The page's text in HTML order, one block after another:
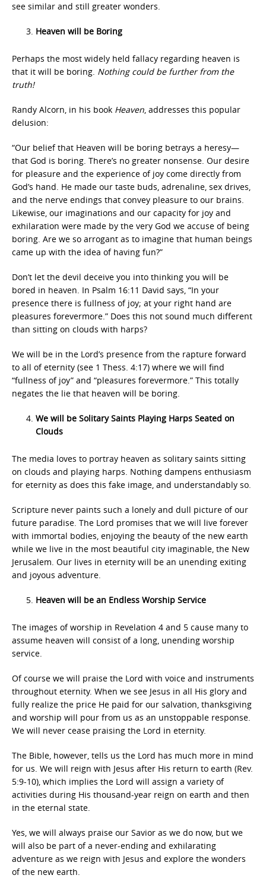
see similar and still greater wonders.
Heaven will be Boring
Perhaps the most widely held fallacy regarding heaven is
that it will be boring. Nothing could be further from the
truth!
Randy Alcorn, in his book Heaven, addresses this popular
delusion:
“Our belief that Heaven will be boring betrays a heresy—
that God is boring. There’s no greater nonsense. Our desire
for pleasure and the experience of joy come directly from
God’s hand. He made our taste buds, adrenaline, sex drives,
and the nerve endings that convey pleasure to our brains.
Likewise, our imaginations and our capacity for joy and
exhilaration were made by the very God we accuse of being
boring. Are we so arrogant as to imagine that human beings
came up with the idea of having fun?”
Don’t let the devil deceive you into thinking you will be
bored in heaven. In Psalm 16:11 David says, “In your
presence there is fullness of joy; at your right hand are
pleasures forevermore.” Does this not sound much different
than sitting on clouds with harps?
We will be in the Lord’s presence from the rapture forward
to all of eternity (see 1 Thess. 4:17) where we will find
“fullness of joy” and “pleasures forevermore.” This totally
negates the lie that heaven will be boring.
We will be Solitary Saints Playing Harps Seated on
Clouds
The media loves to portray heaven as solitary saints sitting
on clouds and playing harps. Nothing dampens enthusiasm
for eternity as does this fake image, and understandably so.
Scripture never paints such a lonely and dull picture of our
future paradise. The Lord promises that we will live forever
with immortal bodies, enjoying the beauty of the new earth
while we live in the most beautiful city imaginable, the New
Jerusalem. Our lives in eternity will be an unending exiting
and joyous adventure.
Heaven will be an Endless Worship Service
The images of worship in Revelation 4 and 5 cause many to
assume heaven will consist of a long, unending worship
service.
Of course we will praise the Lord with voice and instruments
throughout eternity. When we see Jesus in all His glory and
fully realize the price He paid for our salvation, thanksgiving
and worship will pour from us as an unstoppable response.
We will never cease praising the Lord in eternity.
The Bible, however, tells us the Lord has much more in mind
for us. We will reign with Jesus after His return to earth (Rev.
5:9-10), which implies the Lord will assign a variety of
activities during His thousand-year reign on earth and then
in the eternal state.
Yes, we will always praise our Savior as we do now, but we
will also be part of a never-ending and exhilarating
adventure as we reign with Jesus and explore the wonders
of the new earth.